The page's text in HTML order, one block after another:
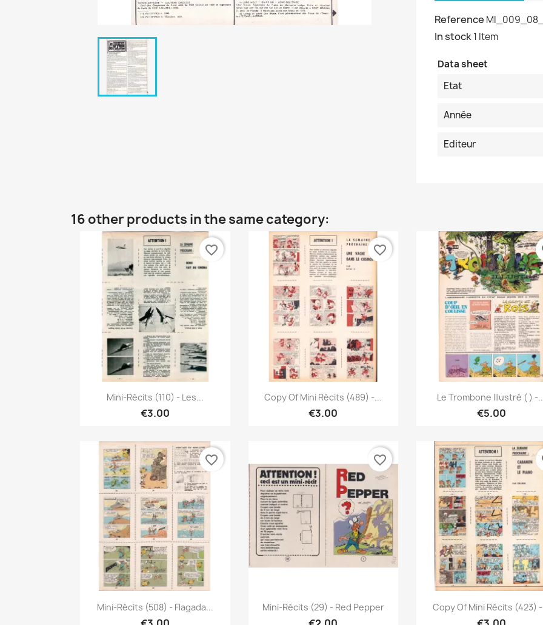
Reference
In stock1 Item
Data sheet
Etat
Année
Editeur
16 other products in the same category:
Quick view
Mini-Récits (110) - Les...
€3.00
favorite_border
Quick view
Copy Of Mini Récits (489) -...
€3.00
favorite_border
Quick view
Le Trombone Illustré ( ) -
€5.00
Quick view
Mini-Récits (508) - Flagada...
favorite_border
Quick view
Mini-Récits (29) - Red Pepper
favorite_border
Quick view
Copy Of Mini Récits (423) -